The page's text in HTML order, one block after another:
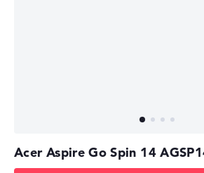
Acer Aspire Go Spin 14